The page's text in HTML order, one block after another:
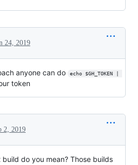
24, 2019
anyone can do
echo $GH_TOKEN |
token
2, 2019
build do you mean? Those builds